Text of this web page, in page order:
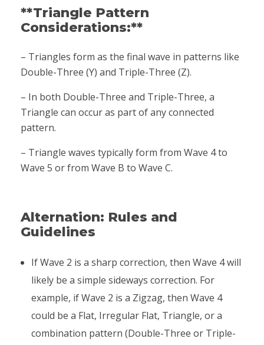
**Triangle Pattern
Considerations:**
– Triangles form as the final wave in patterns like
Double-Three (Y) and Triple-Three (Z).
– In both Double-Three and Triple-Three, a
Triangle can occur as part of any connected
pattern.
– Triangle waves typically form from Wave 4 to
Wave 5 or from Wave B to Wave C.
Alternation: Rules and
Guidelines
If Wave 2 is a sharp correction, then Wave 4 will
likely be a simple sideways correction. For
example, if Wave 2 is a Zigzag, then Wave 4
could be a Flat, Irregular Flat, Triangle, or a
combination pattern (Double-Three or Triple-